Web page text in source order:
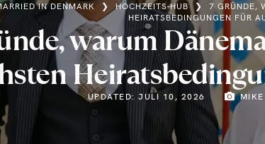
IN DENMARK ❯ HOCHZEITS-HUB ❯
7 GRÜNDE,
HEIRATSBEDINGUNGEN FÜR
warum
UPDATED: JULI 10, 2026